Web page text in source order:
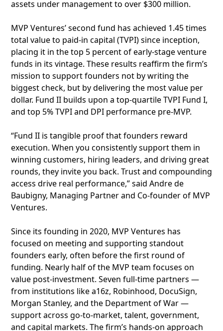
assets under management to over $300 million.
MVP Ventures’ second fund has achieved 1.45 times
total value to paid-in capital (TVPI) since inception,
placing it in the top 5 percent of early-stage venture
funds in its vintage. These results reaffirm the firm’s
mission to support founders not by writing the
biggest check, but by delivering the most value per
dollar. Fund II builds upon a top-quartile TVPI Fund I,
and top 5% TVPI and DPI performance pre-MVP.
“Fund II is tangible proof that founders reward
execution. When you consistently support them in
winning customers, hiring leaders, and driving great
rounds, they invite you back. Trust and compounding
access drive real performance,” said Andre de
Baubigny, Managing Partner and Co-founder of MVP
Ventures.
Since its founding in 2020, MVP Ventures has
focused on meeting and supporting standout
founders early, often before the first round of
funding. Nearly half of the MVP team focuses on
value post-investment. Seven full-time partners —
from institutions like a16z, Robinhood, DocuSign,
Morgan Stanley, and the Department of War —
support across go-to-market, talent, government,
and capital markets. The firm’s hands-on approach